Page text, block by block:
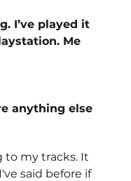
I’ve played it
Me
anything else
to my tracks. It
said before if